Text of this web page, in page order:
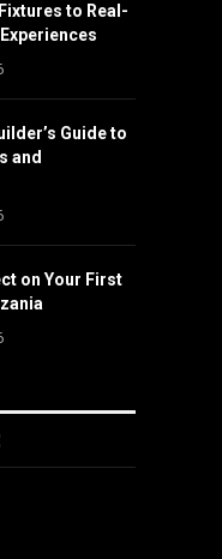
to Real-
Guide to
and
on Your First